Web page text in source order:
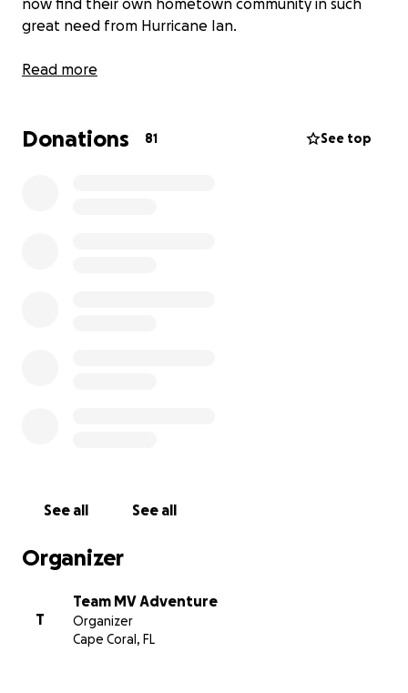
now find their own hometown community in such
great need from Hurricane Ian.
Funds raised here will help support the needs of the
the local community.
Read more
Donations 81 See top
See all See all
Organizer
T
Team MV Adventure
Organizer
Cape Coral, FL